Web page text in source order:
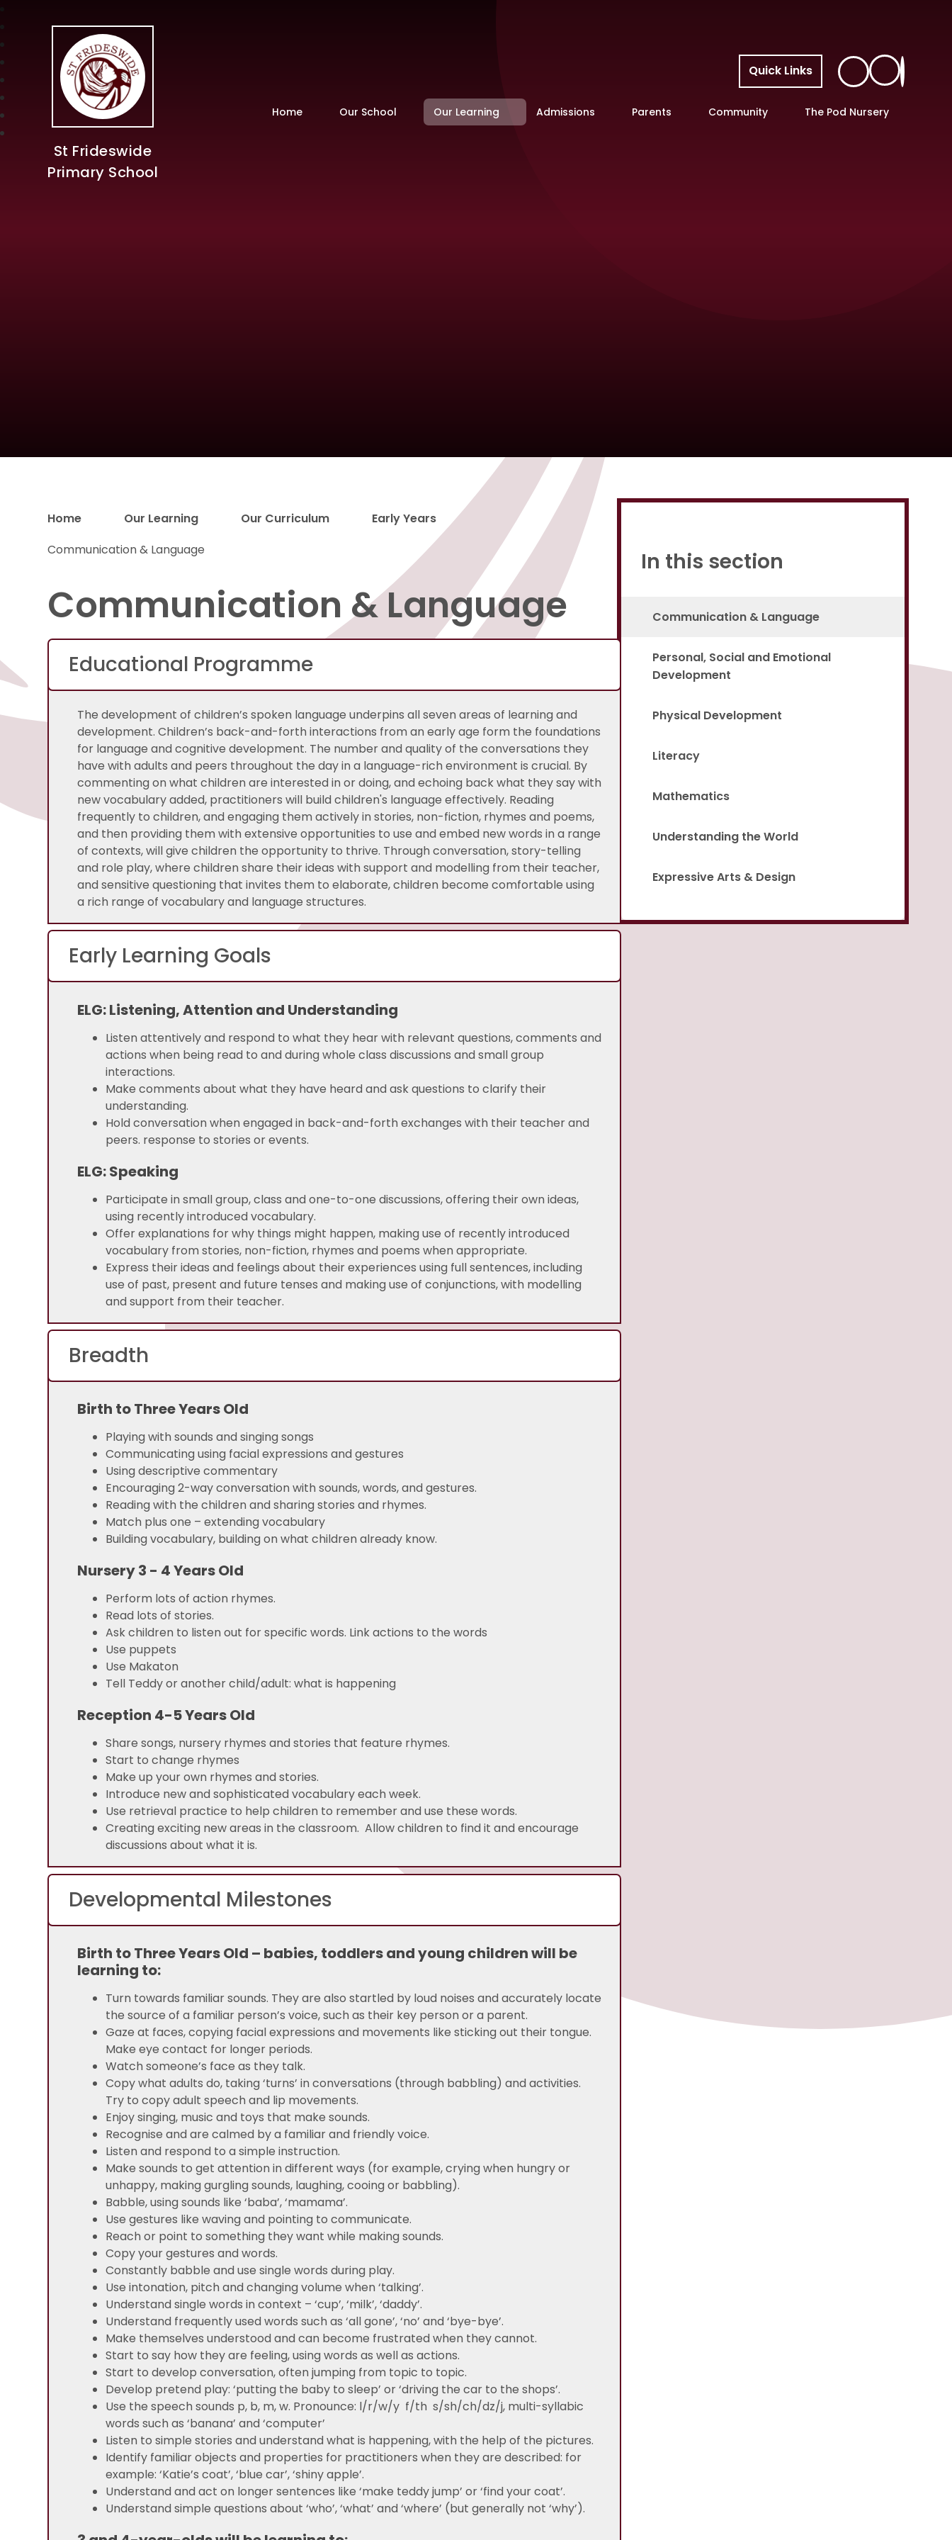
St Frideswide
Primary School
Quick Links
Home Our School Our Learning Admissions Parents Community The Pod Nursery
Proud to be a part of
Home Our Learning Our Curriculum
Early Years
Communication & Language
Communication & Language
Educational Programme
The development of children’s spoken language underpins all seven areas of learning and
development. Children’s back-and-forth interactions from an early age form the foundations
for language and cognitive development. The number and quality of the conversations they
have with adults and peers throughout the day in a language-rich environment is crucial. By
commenting on what children are interested in or doing, and echoing back what they say with
new vocabulary added, practitioners will build children's language effectively. Reading
frequently to children, and engaging them actively in stories, non-fiction, rhymes and poems,
and then providing them with extensive opportunities to use and embed new words in a range
of contexts, will give children the opportunity to thrive. Through conversation, story-telling
and role play, where children share their ideas with support and modelling from their teacher,
and sensitive questioning that invites them to elaborate, children become comfortable using
a rich range of vocabulary and language structures.
Early Learning Goals
ELG: Listening, Attention and Understanding
Listen attentively and respond to what they hear with relevant questions, comments and
actions when being read to and during whole class discussions and small group
interactions.
Make comments about what they have heard and ask questions to clarify their
understanding.
Hold conversation when engaged in back-and-forth exchanges with their teacher and
peers. response to stories or events.
ELG: Speaking
Participate in small group, class and one-to-one discussions, offering their own ideas,
using recently introduced vocabulary.
Offer explanations for why things might happen, making use of recently introduced
vocabulary from stories, non-fiction, rhymes and poems when appropriate.
Express their ideas and feelings about their experiences using full sentences, including
use of past, present and future tenses and making use of conjunctions, with modelling
and support from their teacher.
Breadth
Birth to Three Years Old
Playing with sounds and singing songs
Communicating using facial expressions and gestures
Using descriptive commentary
Encouraging 2-way conversation with sounds, words, and gestures.
Reading with the children and sharing stories and rhymes.
Match plus one – extending vocabulary
Building vocabulary, building on what children already know.
Nursery 3 - 4 Years Old
Perform lots of action rhymes.
Read lots of stories.
Ask children to listen out for specific words. Link actions to the words
Use puppets
Use Makaton
Tell Teddy or another child/adult: what is happening
Reception 4-5 Years Old
Share songs, nursery rhymes and stories that feature rhymes.
Start to change rhymes
Make up your own rhymes and stories.
Introduce new and sophisticated vocabulary each week.
Use retrieval practice to help children to remember and use these words.
Creating exciting new areas in the classroom. Allow children to find it and encourage
discussions about what it is.
Developmental Milestones
Birth to Three Years Old – babies, toddlers and young children will be
learning to:
Turn towards familiar sounds. They are also startled by loud noises and accurately locate
the source of a familiar person’s voice, such as their key person or a parent.
Gaze at faces, copying facial expressions and movements like sticking out their tongue.
Make eye contact for longer periods.
Watch someone’s face as they talk.
Copy what adults do, taking ‘turns’ in conversations (through babbling) and activities.
Try to copy adult speech and lip movements.
Enjoy singing, music and toys that make sounds.
Recognise and are calmed by a familiar and friendly voice.
Listen and respond to a simple instruction.
Make sounds to get attention in different ways (for example, crying when hungry or
unhappy, making gurgling sounds, laughing, cooing or babbling).
Babble, using sounds like ‘baba’, ‘mamama’.
Use gestures like waving and pointing to communicate.
Reach or point to something they want while making sounds.
Copy your gestures and words.
Constantly babble and use single words during play.
Use intonation, pitch and changing volume when ‘talking’.
Understand single words in context – ‘cup’, ‘milk’, ‘daddy’.
Understand frequently used words such as ‘all gone’, ‘no’ and ‘bye-bye’.
Make themselves understood and can become frustrated when they cannot.
Start to say how they are feeling, using words as well as actions.
Start to develop conversation, often jumping from topic to topic.
Develop pretend play: ‘putting the baby to sleep’ or ‘driving the car to the shops’.
Use the speech sounds p, b, m, w. Pronounce: l/r/w/y f/th s/sh/ch/dz/j, multi-syllabic
words such as ‘banana’ and ‘computer’
Listen to simple stories and understand what is happening, with the help of the pictures.
Identify familiar objects and properties for practitioners when they are described: for
example: ‘Katie’s coat’, ‘blue car’, ‘shiny apple’.
Understand and act on longer sentences like ‘make teddy jump’ or ‘find your coat’.
Understand simple questions about ‘who’, ‘what’ and ‘where’ (but generally not ‘why’).
In this section
Communication & Language
Personal, Social and Emotional
Development
Physical Development
Literacy
Mathematics
Understanding the World
Expressive Arts & Design